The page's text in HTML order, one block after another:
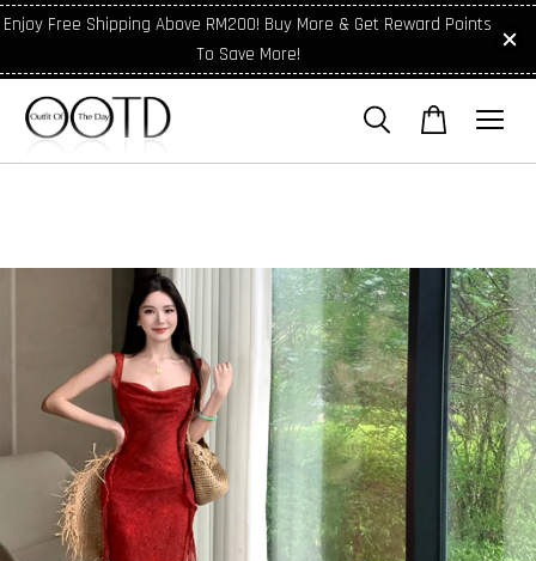
Enjoy Free Shipping Above RM200! Buy More & Get Reward Points
To Save More!